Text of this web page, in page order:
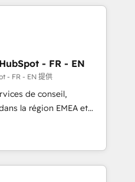
purpose-built apps,
pipeline with inbound,
with UX, messaging,
results. 🤖AI
AI services. 🧩
with custom
- FR - EN
- FR - EN 提供
de conseil,
la région EMEA et
115 experts en
Revops, CRM et
With over 115
growth, revops,